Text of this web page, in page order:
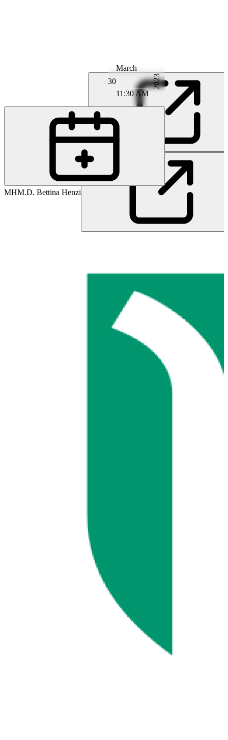
30
March
11:30 AM
2023
PD M.D. Moritz Deml
MHM.D. Bettina Henzi